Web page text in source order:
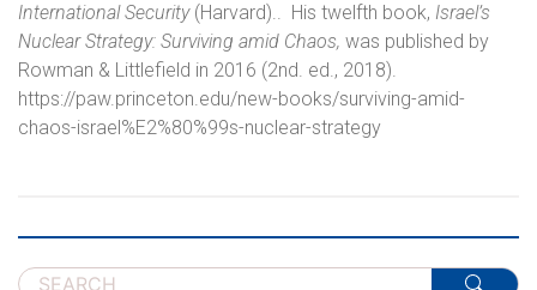
International Security(Harvard).. His twelfth book, Israel’s
Nuclear Strategy: Surviving amid Chaos, was published by
Rowman & Littlefield in 2016 (2nd. ed., 2018).
https://paw.princeton.edu/new-books/surviving-amid-
chaos-israel%E2%80%99s-nuclear-strategy